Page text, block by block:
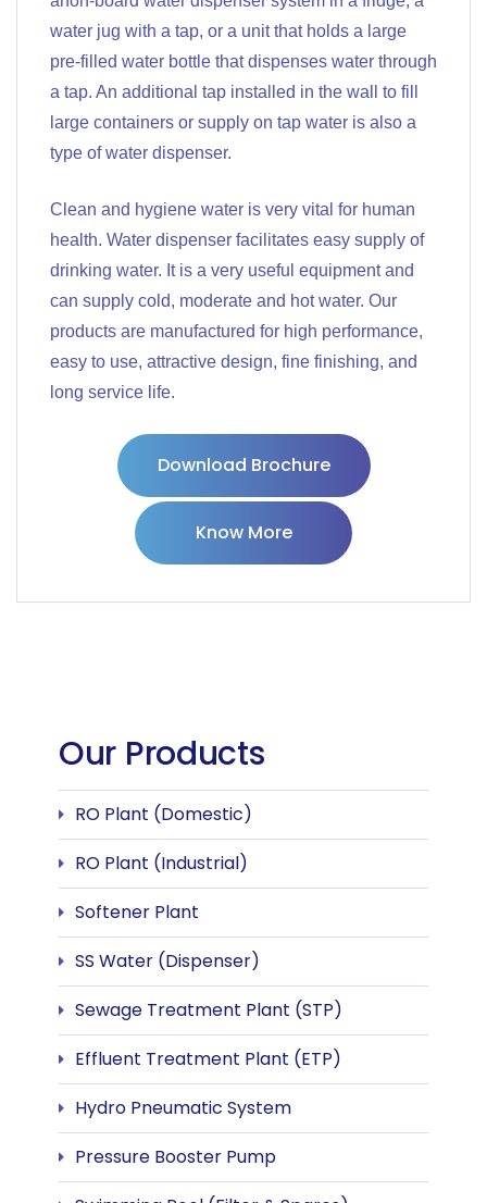
water jug with a tap, or a unit that holds a large
pre-filled water bottle that dispenses water through
a tap. An additional tap installed in the wall to fill
large containers or supply on tap water is also a
type of water dispenser.
Clean and hygiene water is very vital for human
health. Water dispenser facilitates easy supply of
drinking water. It is a very useful equipment and
can supply cold, moderate and hot water. Our
products are manufactured for high performance,
easy to use, attractive design, fine finishing, and
long service life.
Download Brochure
Know More
Our Products
RO Plant (Domestic)
RO Plant (Industrial)
Softener Plant
SS Water (Dispenser)
Sewage Treatment Plant (STP)
Effluent Treatment Plant (ETP)
Hydro Pneumatic System
Pressure Booster Pump